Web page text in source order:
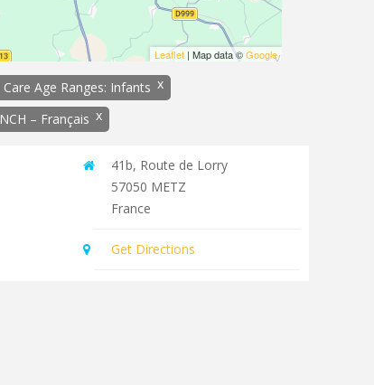
Leaflet | Map data ©Google
Care Age Ranges: Infants x
– Français x
41b, Route de Lorry
57050 METZ
France
Get Directions